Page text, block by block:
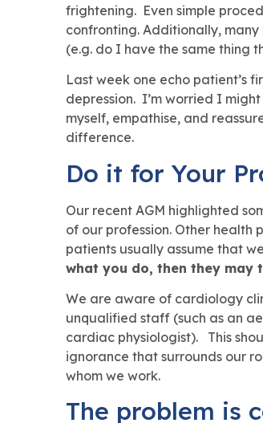
frightening. Even simple
confronting. Additionally,
(e.g. do I have the same thing
Last week one echo patient’s
depression. I’m worried I
myself, empathise, and
difference.
Do it for Your
Our recent AGM highlighted
of our profession. Other health
patients usually assume that
what you do, then they may
We are aware of cardiology
unqualified staff (such as an
cardiac physiologist). This
ignorance that surrounds our
whom we work.
The problem is